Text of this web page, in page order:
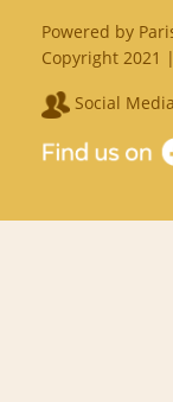
Powered by
Copyright 2021
Social